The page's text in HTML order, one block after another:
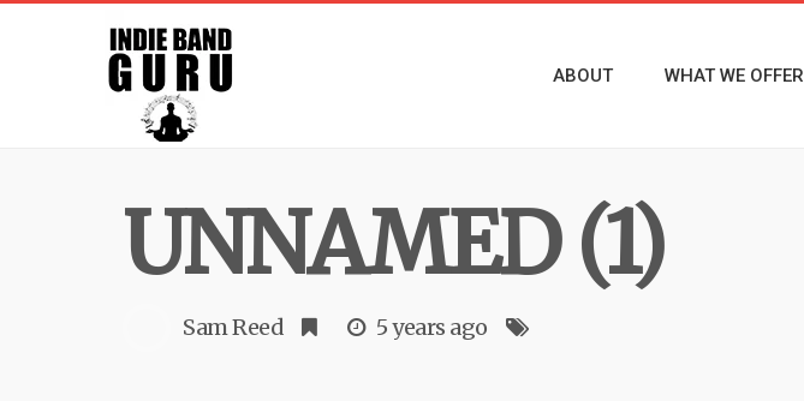
ABOUT WHAT WE OFFER
UNNAMED (1)
Sam Reed 5 years ago